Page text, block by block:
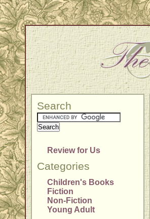
Search
Review for Us
Categories
Children's Books
Fiction
Non-Fiction
Young Adult